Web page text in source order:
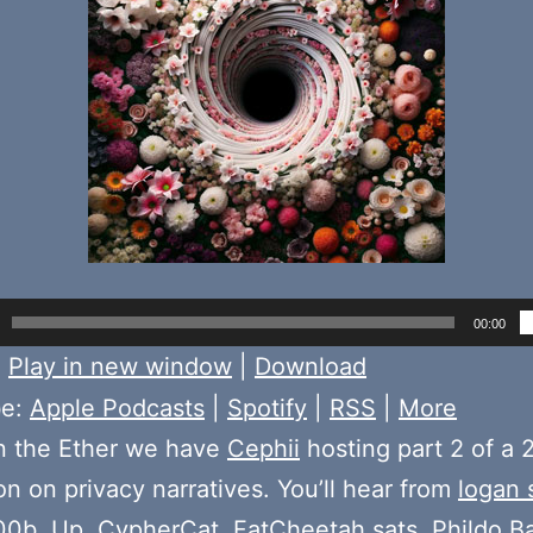
00:00
Play in new window
Download
Apple Podcasts Spotify RSS
More
the Ether we have Cephii hosting part 2 of a
on privacy narratives. You’ll hear from logan